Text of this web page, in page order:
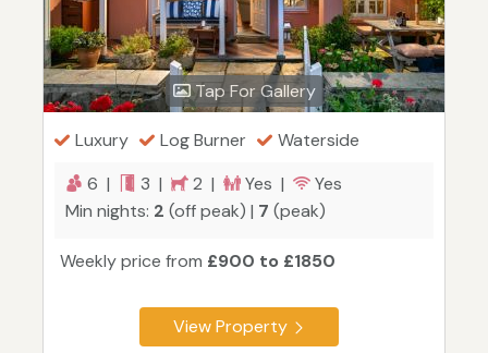
Tap For Gallery
Luxury Log Burner
Waterside
6 |
3 | 2 | Yes |
Yes
Min nights: 2 (off peak) | 7 (peak)
Weekly price from £900 to £1850
View Property